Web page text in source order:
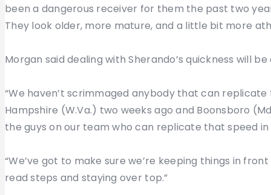
been a dangerous receiver for them the past two
They look older, more mature, and a little bit more
Morgan said dealing with Sherando’s quickness will
“We haven’t scrimmaged anybody that can
Hampshire (W.Va.) two weeks ago and Boonsboro
the guys on our team who can replicate that speed
“We’ve got to make sure we’re keeping things in
read steps and staying over top.”